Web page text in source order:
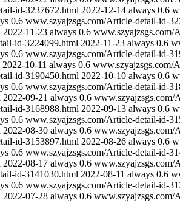
id-3237672.html 2022-12-14 always 0.6
0.6 www.szyajzsgs.com/Article-detail-id-
2022-11-23 always 0.6 www.szyajzsgs.com/
id-3224099.html 2022-11-23 always 0.6
0.6 www.szyajzsgs.com/Article-detail-id-
2022-10-11 always 0.6 www.szyajzsgs.com/
id-3190450.html 2022-10-10 always 0.6
0.6 www.szyajzsgs.com/Article-detail-id-
2022-09-21 always 0.6 www.szyajzsgs.com/
id-3168988.html 2022-09-13 always 0.6
0.6 www.szyajzsgs.com/Article-detail-id-
2022-08-30 always 0.6 www.szyajzsgs.com/
id-3153897.html 2022-08-26 always 0.6
0.6 www.szyajzsgs.com/Article-detail-id-
2022-08-17 always 0.6 www.szyajzsgs.com/
id-3141030.html 2022-08-11 always 0.6
0.6 www.szyajzsgs.com/Article-detail-id-
2022-07-28 always 0.6 www.szyajzsgs.com/